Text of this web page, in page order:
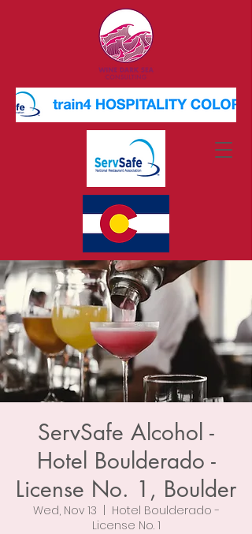
ServSafe Alcohol -
Hotel Boulderado -
License No. 1, Boulder
Wed, Nov 13
Hotel Boulderado -
License No. 1